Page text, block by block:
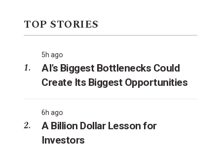
TOP STORIES
5h ago
AI’s Biggest Bottlenecks Could
Create Its Biggest Opportunities
6h ago
A Billion Dollar Lesson for
Investors